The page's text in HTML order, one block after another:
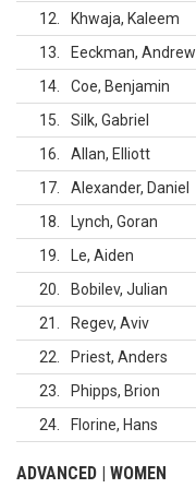
12
Khwaja, Kaleem
13
Eeckman, Andrew
14
Coe, Benjamin
15
Silk, Gabriel
16
Allan, Elliott
17
Alexander, Daniel
18
Lynch, Goran
19
Le, Aiden
20
Bobilev, Julian
21
Regev, Aviv
22
Priest, Anders
23
Phipps, Brion
24
Florine, Hans
ADVANCED | WOMEN